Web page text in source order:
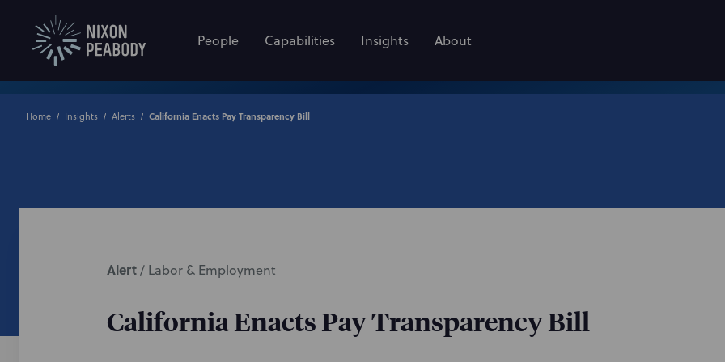
People Capabilities Insights About
Home Insights Alerts California Enacts Pay Transparency Bill
Alert/ Labor & Employment
California Enacts Pay Transparency Bill